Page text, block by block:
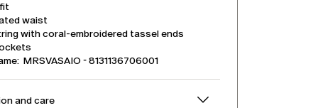
waist
with coral-embroidered tassel ends
MRSVASAIO - 8131136706001
and care